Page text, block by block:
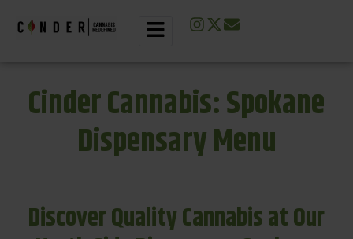
Cinder Cannabis: Spokane
Dispensary Menu
Discover Quality Cannabis at Our